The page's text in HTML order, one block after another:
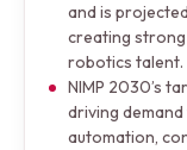
and is
creating
robotics talent.
NIMP 2030’s
driving
automation,